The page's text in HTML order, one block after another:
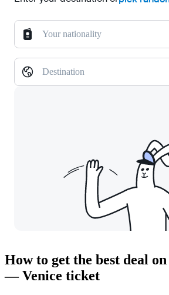
Your nationality
Destination
How to get the best deal
— Venice ticket